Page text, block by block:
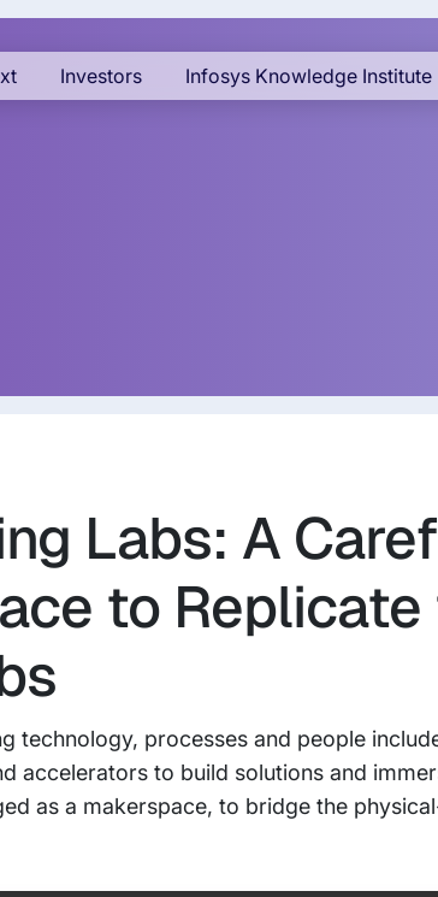
Investors Infosys Knowledge Institute
Labs: A
to Replicate
technology, processes and people
accelerators to build solutions and
as a makerspace, to bridge the